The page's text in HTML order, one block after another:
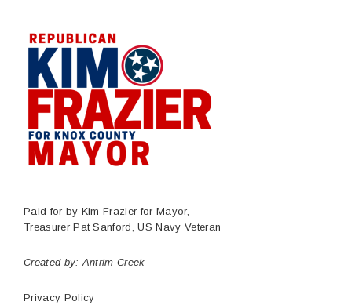
Paid for by Kim Frazier for Mayor,
Treasurer Pat Sanford, US Navy Veteran
Created by:Antrim Creek
Privacy Policy